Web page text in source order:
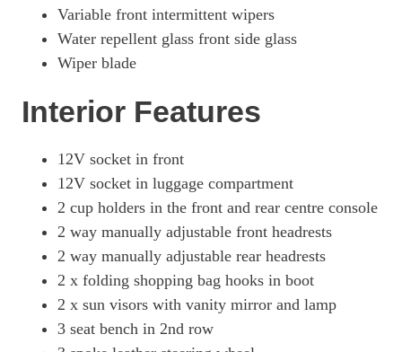
Variable front intermittent wipers
Water repellent glass front side glass
Wiper blade
Interior Features
12V socket in front
12V socket in luggage compartment
2 cup holders in the front and rear centre console
2 way manually adjustable front headrests
2 way manually adjustable rear headrests
2 x folding shopping bag hooks in boot
2 x sun visors with vanity mirror and lamp
3 seat bench in 2nd row